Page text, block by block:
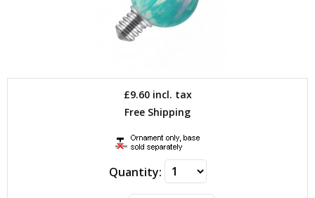
£9.60incl. tax
Free Shipping
Quantity: